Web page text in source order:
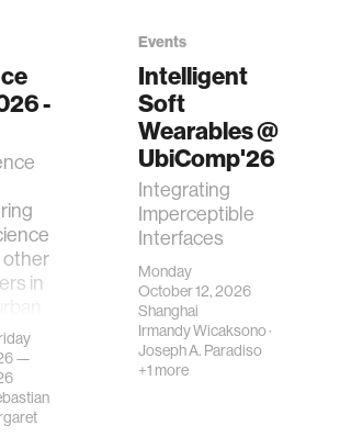
-
other
in
—
Events
Intelligent
Soft
Wearables @
UbiComp'26
Integrating
Imperceptible
Interfaces
Monday
October 12, 2026
Shanghai
Irmandy Wicaksono·
Joseph A. Paradiso
+1 more